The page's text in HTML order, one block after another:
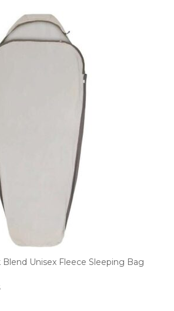
Unisex Fleece Sleeping Bag
Current